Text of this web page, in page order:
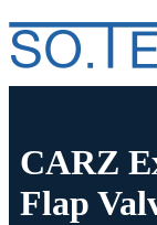
CARZ
Flap